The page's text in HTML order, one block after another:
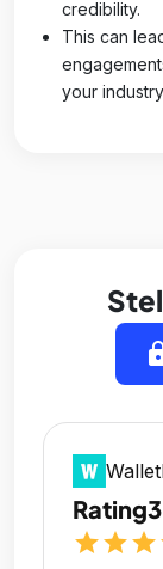
credibility.
This can
your
Rating
starstarstar